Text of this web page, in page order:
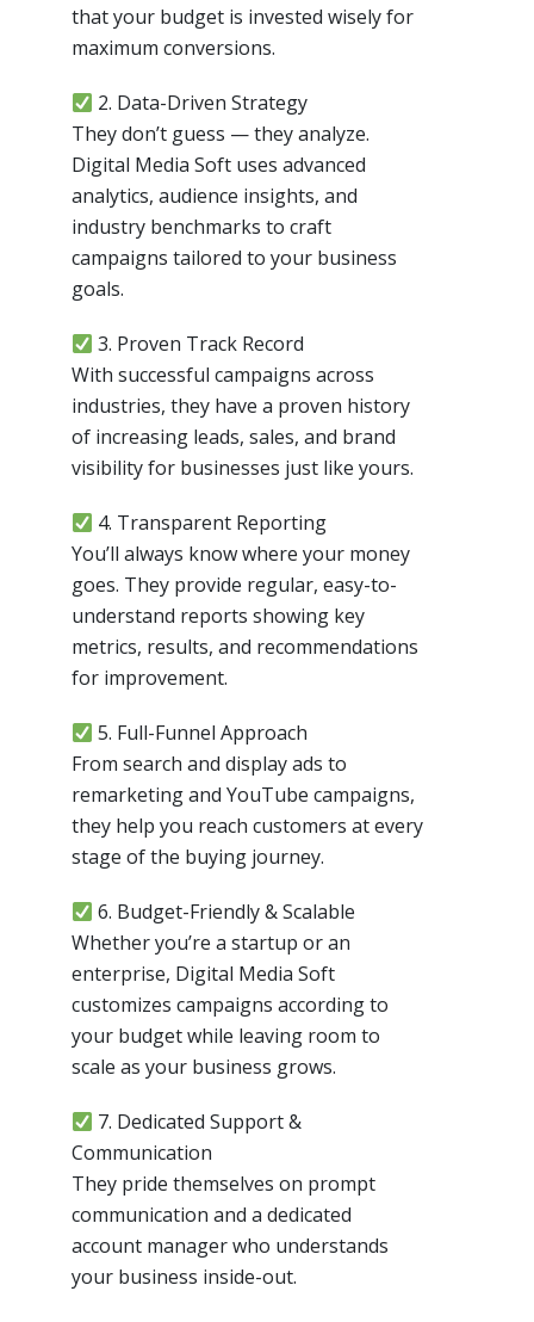
that your budget is invested wisely for
maximum conversions.
2. Data-Driven Strategy
They don’t guess — they analyze.
Digital Media Soft uses advanced
analytics, audience insights, and
industry benchmarks to craft
campaigns tailored to your business
goals.
3. Proven Track Record
With successful campaigns across
industries, they have a proven history
of increasing leads, sales, and brand
visibility for businesses just like yours.
4. Transparent Reporting
You’ll always know where your money
goes. They provide regular, easy-to-
understand reports showing key
metrics, results, and recommendations
for improvement.
5. Full-Funnel Approach
From search and display ads to
remarketing and YouTube campaigns,
they help you reach customers at every
stage of the buying journey.
6. Budget-Friendly & Scalable
Whether you’re a startup or an
enterprise, Digital Media Soft
customizes campaigns according to
your budget while leaving room to
scale as your business grows.
7. Dedicated Support &
Communication
They pride themselves on prompt
communication and a dedicated
account manager who understands
your business inside-out.